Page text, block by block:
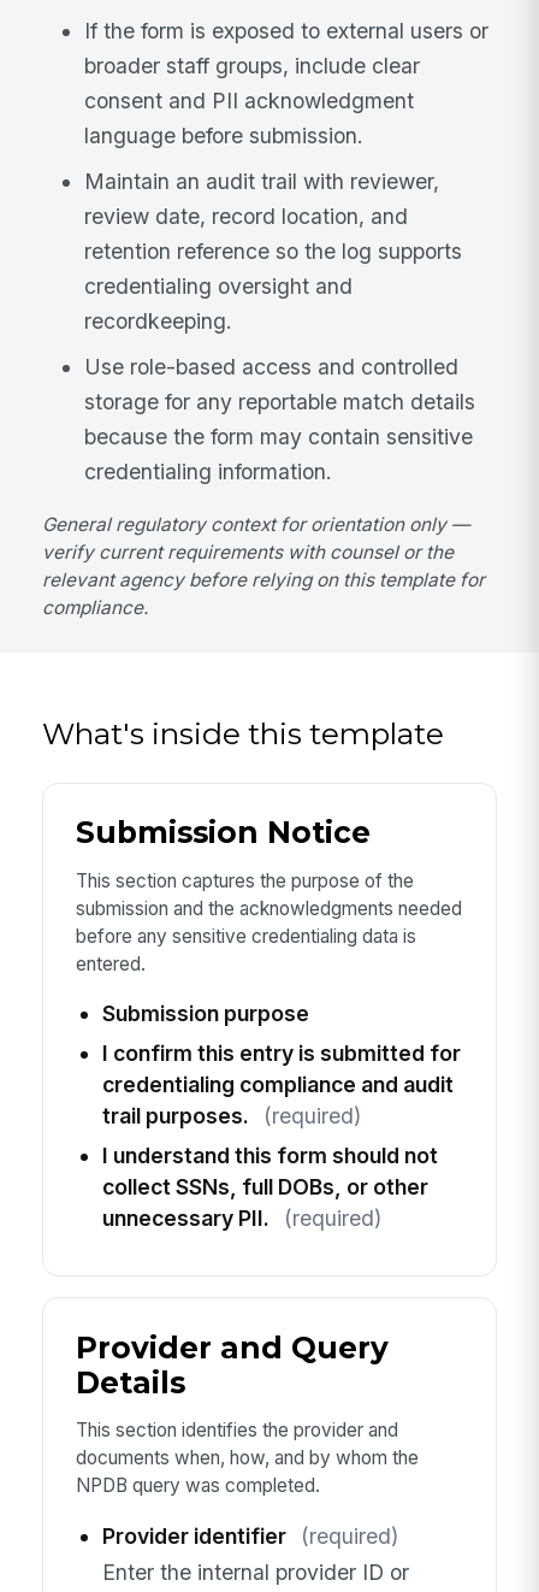
If the form is exposed to external users or
broader staff groups, include clear
consent and PII acknowledgment
language before submission.
Maintain an audit trail with reviewer,
review date, record location, and
retention reference so the log supports
credentialing oversight and
recordkeeping.
Use role-based access and controlled
storage for any reportable match details
because the form may contain sensitive
credentialing information.
General regulatory context for orientation only —
verify current requirements with counsel or the
relevant agency before relying on this template for
compliance.
What's inside this template
Submission Notice
This section captures the purpose of the
submission and the acknowledgments needed
before any sensitive credentialing data is
entered.
Submission purpose
I confirm this entry is submitted for
credentialing compliance and audit
trail purposes.
(required)
I understand this form should not
collect SSNs, full DOBs, or other
unnecessary PII.
(required)
Provider and Query
Details
This section identifies the provider and
documents when, how, and by whom the
NPDB query was completed.
Provider identifier
(required)
Enter the internal provider ID or